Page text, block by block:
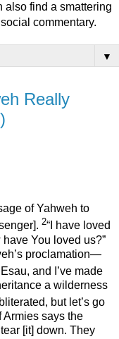
also find a smattering
commentary.
▼
Really
of Yahweh to
2“I have loved
have You loved us?”
proclamation—
Esau, and I’ve made
a wilderness
but let’s go
Armies says the
[it] down. They